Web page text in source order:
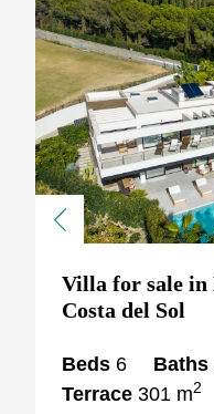
Previous
Villa for sale in
Costa del Sol
Beds 6 Baths
Terrace 301 m2